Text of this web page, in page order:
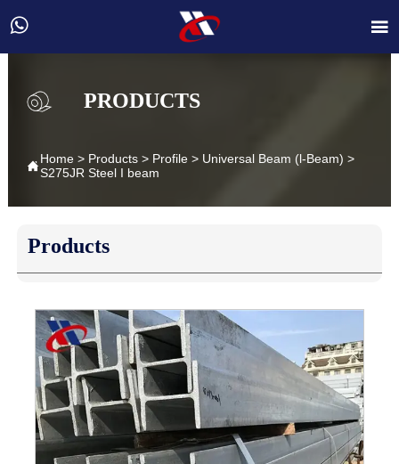
 
PRODUCTS
Home> Products> Profile> Universal Beam (l-Beam) >
S275JR Steel I beam
Products